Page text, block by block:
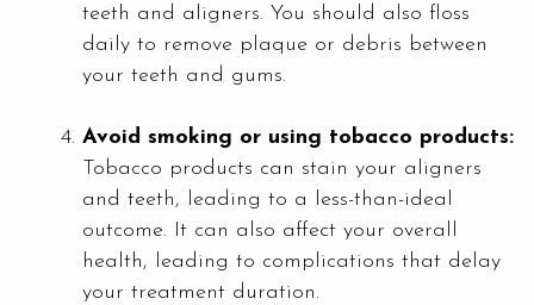
teeth and aligners. You should also floss
daily to remove plaque or debris between
your teeth and gums.
Avoid smoking or using tobacco products:
Tobacco products can stain your aligners
and teeth, leading to a less-than-ideal
outcome. It can also affect your overall
health, leading to complications that delay
your treatment duration.